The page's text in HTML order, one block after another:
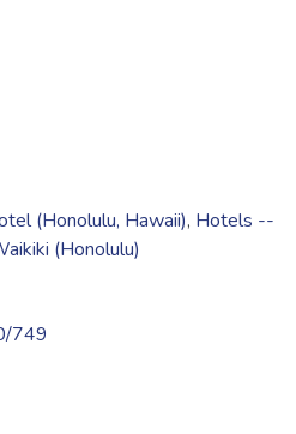
(Honolulu, Hawaii), Hotels --
(Honolulu)
749